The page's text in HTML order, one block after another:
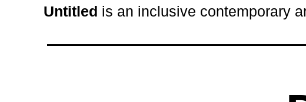
Untitled is an inclusive contemporary